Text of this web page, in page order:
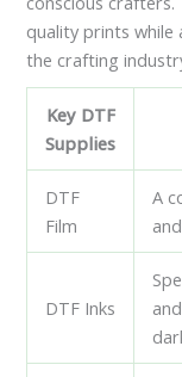
quality prints while
the crafting
Key DTF
Supplies
DTF
Film
A
DTF Inks